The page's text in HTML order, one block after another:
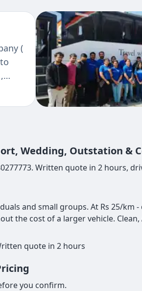
Wedding, Outstation &
Written quote in 2 hours,
and small groups. At Rs 25/km
the cost of a larger vehicle.
quote in 2 hours
you confirm.